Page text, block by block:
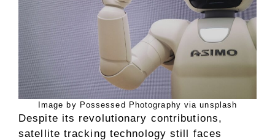
Image by Possessed Photography via unsplash
Despite its revolutionary contributions,
satellite tracking technology still faces